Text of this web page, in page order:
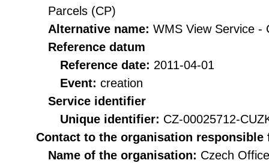
Parcels (CP)
Alternative name: WMS View Service -
Reference datum
Reference date: 2011-04-01
Event: creation
Service identifier
Unique identifier: CZ-00025712-
Contact to the organisation responsible
Name of the organisation: Czech